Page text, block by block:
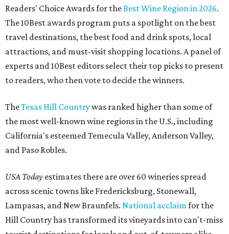
Readers' Choice Awards for theBest Wine Region in 2026.
The 10Best awards program puts a spotlight on the best
travel destinations, the best food and drink spots, local
attractions, and must-visit shopping locations. A panel of
experts and 10Best editors select their top picks to present
to readers, who then vote to decide the winners.
TheTexas Hill Countrywas ranked higher than some of
the most well-known wine regions in the U.S., including
California's esteemed Temecula Valley, Anderson Valley,
and Paso Robles.
USA Today estimates there are over 60 wineries spread
across scenic towns like Fredericksburg, Stonewall,
Lampasas, and New Braunfels. National acclaimfor the
Hill Country has transformed its vineyards into can't-miss